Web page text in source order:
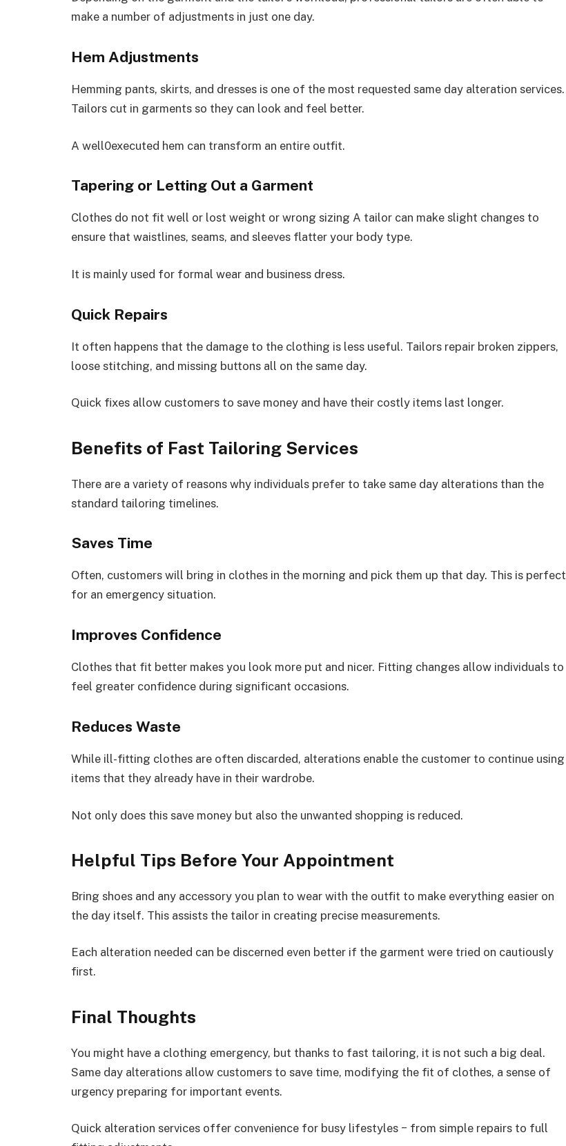
make a number of adjustments in just one day.
Hem Adjustments
Hemming pants, skirts, and dresses is one of the most requested same day alteration services.
Tailors cut in garments so they can look and feel better.
A well0executed hem can transform an entire outfit.
Tapering or Letting Out a Garment
Clothes do not fit well or lost weight or wrong sizing A tailor can make slight changes to
ensure that waistlines, seams, and sleeves flatter your body type.
It is mainly used for formal wear and business dress.
Quick Repairs
It often happens that the damage to the clothing is less useful. Tailors repair broken zippers,
loose stitching, and missing buttons all on the same day.
Quick fixes allow customers to save money and have their costly items last longer.
Benefits of Fast Tailoring Services
There are a variety of reasons why individuals prefer to take same day alterations than the
standard tailoring timelines.
Saves Time
Often, customers will bring in clothes in the morning and pick them up that day. This is perfect
for an emergency situation.
Improves Confidence
Clothes that fit better makes you look more put and nicer. Fitting changes allow individuals to
feel greater confidence during significant occasions.
Reduces Waste
While ill-fitting clothes are often discarded, alterations enable the customer to continue using
items that they already have in their wardrobe.
Not only does this save money but also the unwanted shopping is reduced.
Helpful Tips Before Your Appointment
Bring shoes and any accessory you plan to wear with the outfit to make everything easier on
the day itself. This assists the tailor in creating precise measurements.
Each alteration needed can be discerned even better if the garment were tried on cautiously
first.
Final Thoughts
You might have a clothing emergency, but thanks to fast tailoring, it is not such a big deal.
Same day alterations allow customers to save time, modifying the fit of clothes, a sense of
urgency preparing for important events.
Quick alteration services offer convenience for busy lifestyles − from simple repairs to full